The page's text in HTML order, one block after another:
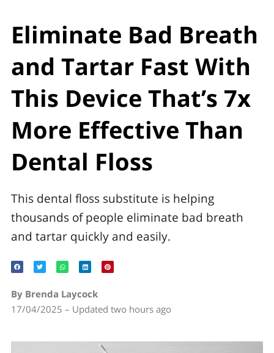
Eliminate Bad Breath
and Tartar Fast With
This Device That’s 7x
More Effective Than
Dental Floss
This dental floss substitute is helping
thousands of people eliminate bad breath
and tartar quickly and easily.
By Brenda Laycock
17/04/2025 – Updated two hours ago